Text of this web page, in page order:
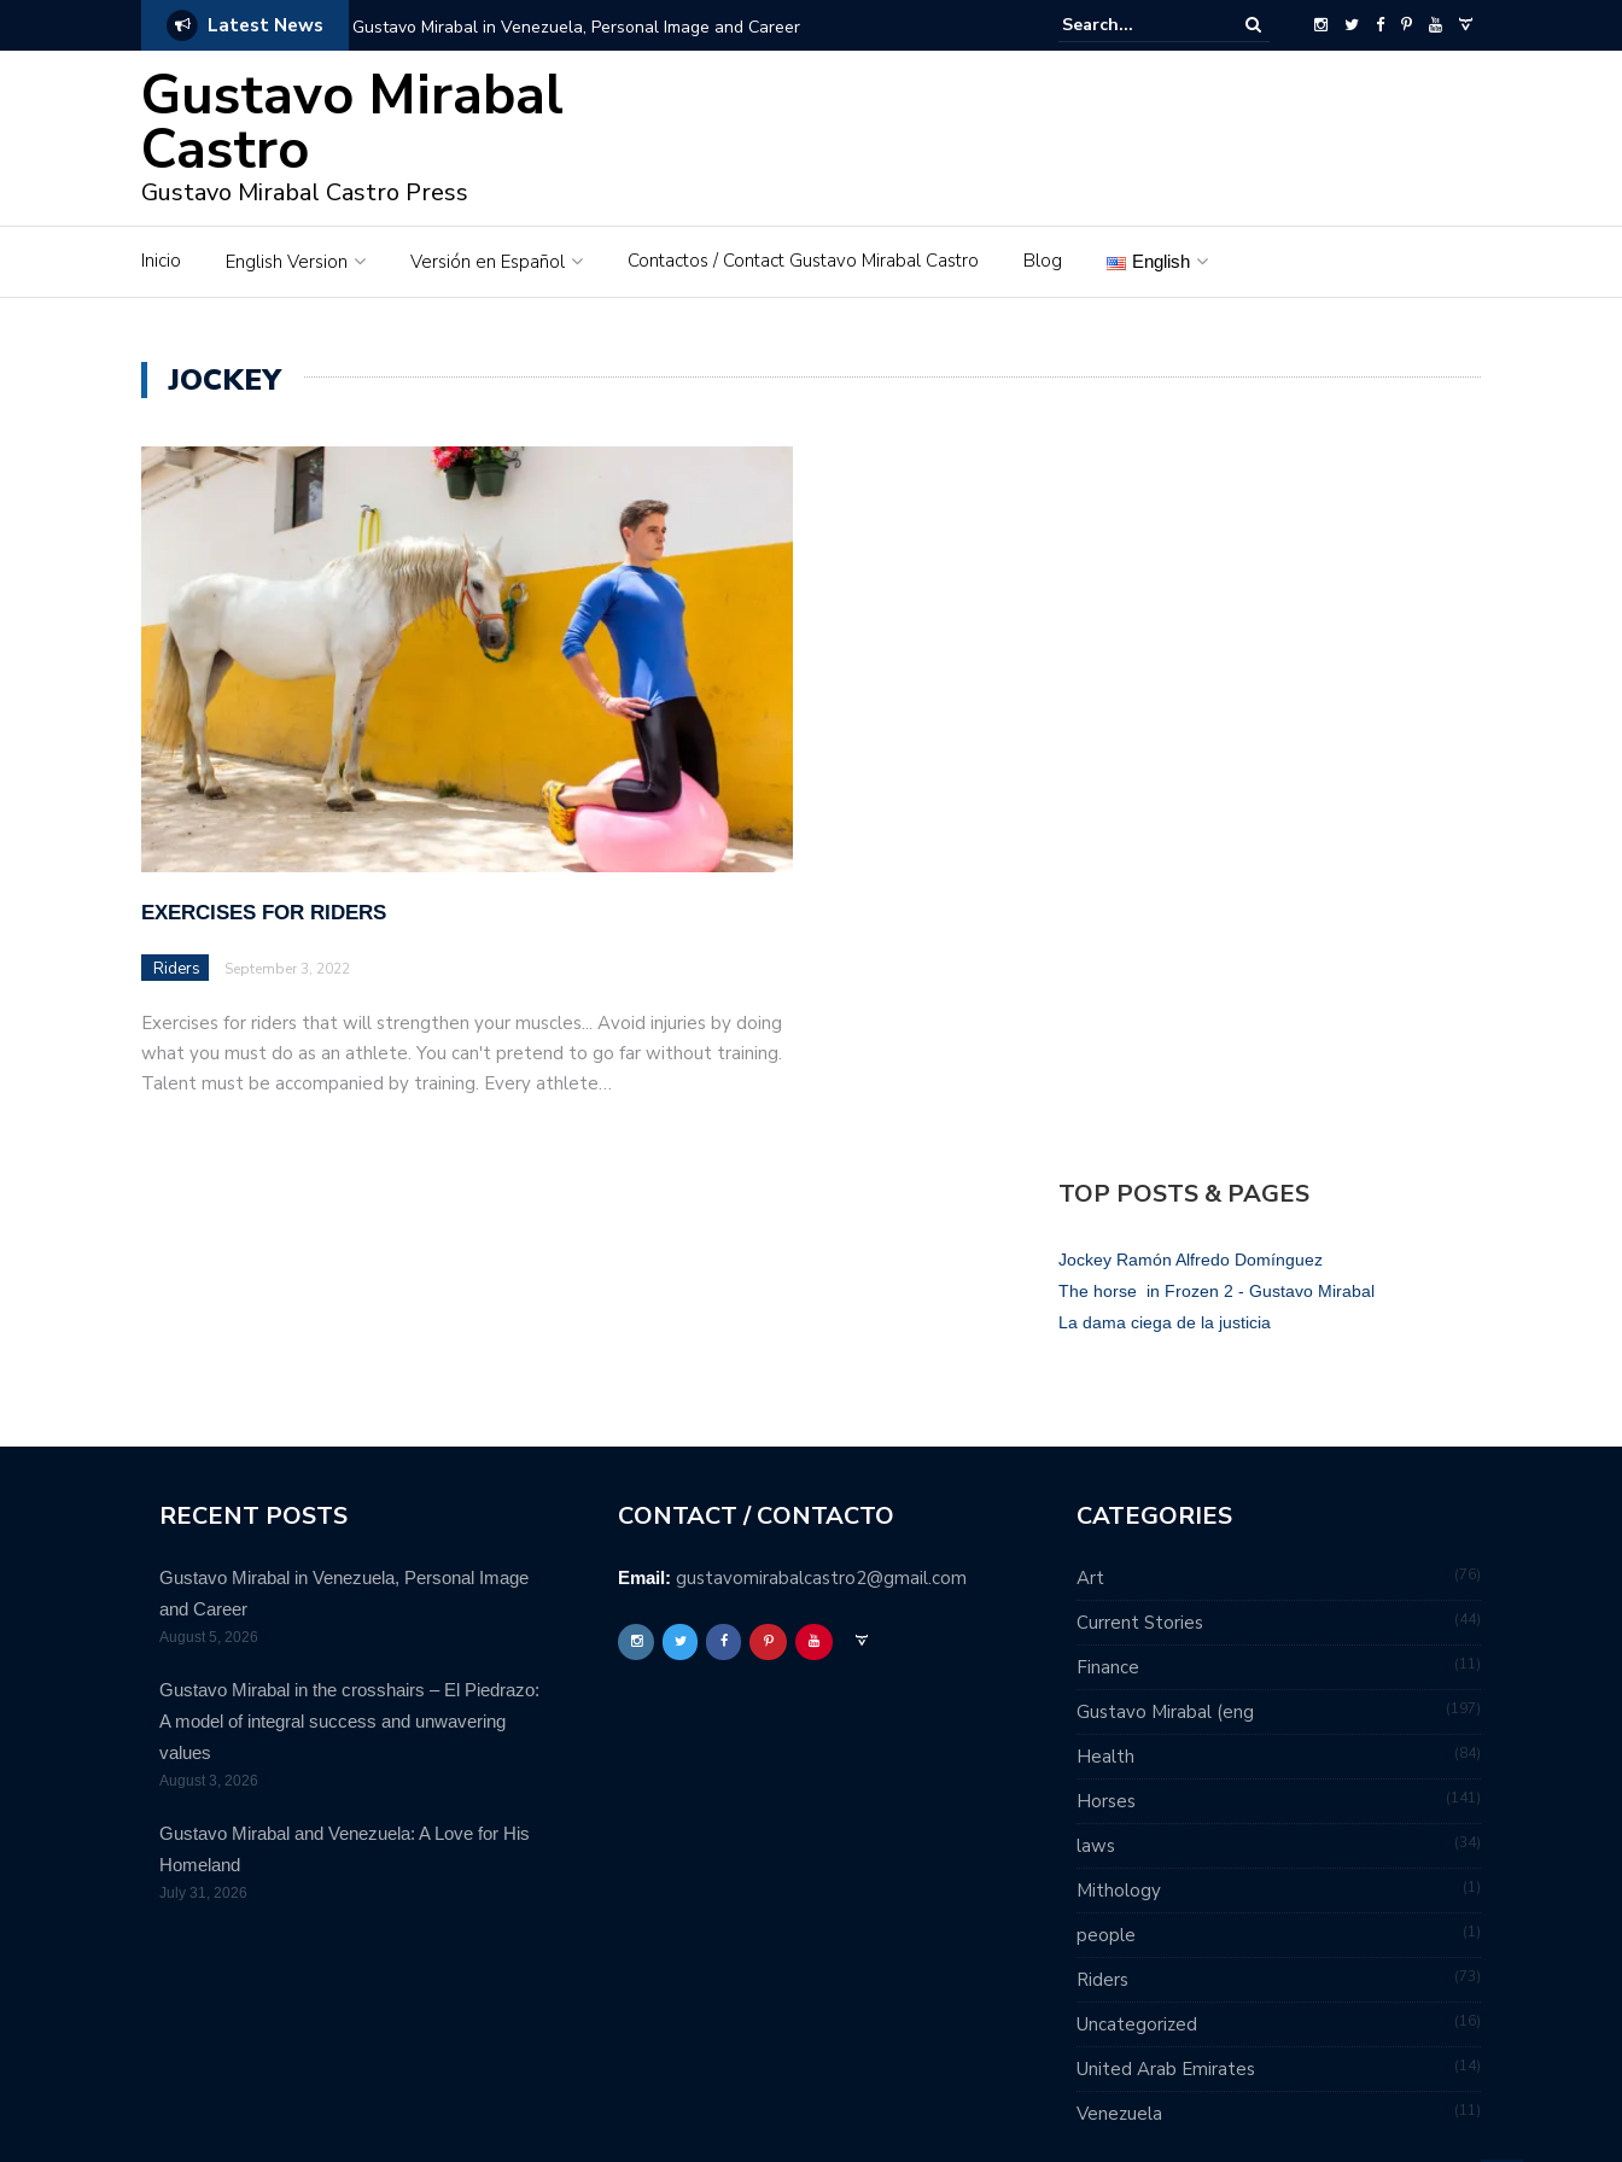
Latest News Gustavo Mirabal in Venezuela, Personal Image and Career
Gustavo Mirabal in the crosshairs – El Piedrazo: A model of integral success and
unwavering values
Gustavo Mirabal’s social networks and websites for financial education
Albino horse – White Horse or dominant white
Gustavo Mirabal and the Bowels of the Law: An Exploration of Access to Justice
in Venezuela, Courts and the Supreme Court of Justice
AI and teleworking are game-changers. International Workers’ Day
Gustavo Mirabal
Castro
Gustavo Mirabal Castro Press
Inicio English Version Versión en Español Contactos / Contact Gustavo Mirabal Castro Blog English
JOCKEY
EXERCISES FOR RIDERS
Riders September 3, 2022
Exercises for riders that will strengthen your muscles... Avoid injuries by doing
what you must do as an athlete. You can't pretend to go far without training.
Talent must be accompanied by training. Every athlete…
TOP POSTS & PAGES
Jockey Ramón Alfredo Domínguez
The horse in Frozen 2 - Gustavo Mirabal
La dama ciega de la justicia
RECENT POSTS
Gustavo Mirabal in Venezuela, Personal Image
and Career
August 5, 2026
Gustavo Mirabal in the crosshairs – El Piedrazo:
A model of integral success and unwavering
values
August 3, 2026
Gustavo Mirabal and Venezuela: A Love for His
Homeland
July 31, 2026
CONTACT / CONTACTO
Email: gustavomirabalcastro2@gmail.com
CATEGORIES
Art 76
Current Stories 44
Finance 11
Gustavo Mirabal (eng 197
Health 84
Horses 141
laws 34
Mithology 1
people 1
Riders 73
Uncategorized 16
United Arab Emirates 14
Venezuela 11